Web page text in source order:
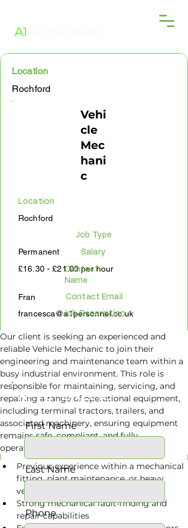
Location
Rochford
Vehi
cle
Mec
hani
c
Location
Rochford
Job Type
Permanent Salary
£16.30 - £21.00 per hour
Contact
Name
Fran Contact Email
francesca@a1personnel.co.uk
Job Description
Our client is seeking an experienced and
reliable Vehicle Mechanic to join their
engineering and maintenance team within a
busy industrial environment. This role is
responsible for maintaining, servicing, and
repairing a range of operational equipment,
including terminal tractors, trailers, and
associated machinery, ensuring equipment
remains safe, compliant, and fully
operational at all times.
Previous experience within a mechanical
fitting, plant maintenance, or heavy
vehicle maintenance role
Strong mechanical fault-finding and
repair capabilities
APPLY ONLINE
First Name
Last Name
Phone